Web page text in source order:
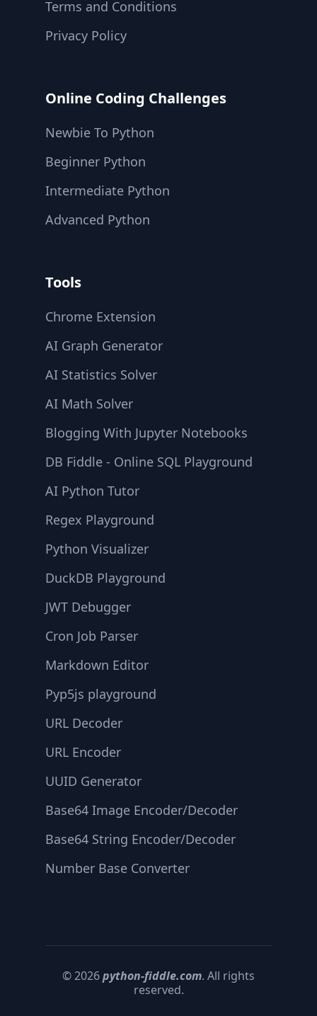
Terms and Conditions
Privacy Policy
Online Coding Challenges
Newbie To Python
Beginner Python
Intermediate Python
Advanced Python
Tools
Chrome Extension
AI Graph Generator
AI Statistics Solver
AI Math Solver
Blogging With Jupyter Notebooks
DB Fiddle - Online SQL Playground
AI Python Tutor
Regex Playground
Python Visualizer
DuckDB Playground
JWT Debugger
Cron Job Parser
Markdown Editor
Pyp5js playground
URL Decoder
URL Encoder
UUID Generator
Base64 Image Encoder/Decoder
Base64 String Encoder/Decoder
Number Base Converter
© 2026python-fiddle.com. All rights
reserved.